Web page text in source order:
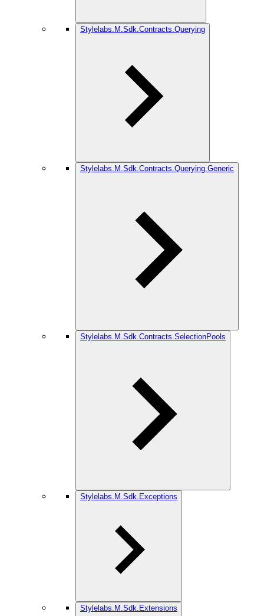
Stylelabs.M.Sdk.Contracts.Querying
Stylelabs.M.Sdk.Contracts.Querying.Generic
Stylelabs.M.Sdk.Contracts.SelectionPools
Stylelabs.M.Sdk.Exceptions
Stylelabs.M.Sdk.Extensions